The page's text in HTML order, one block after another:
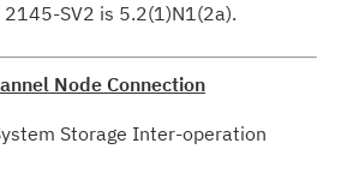
SV2 is 5.2(1)N1(2a).
Node Connection
Storage Inter-operation